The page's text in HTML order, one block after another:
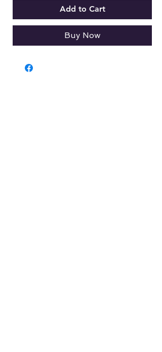
Add to Cart
Buy Now